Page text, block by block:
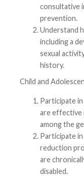
consultative
prevention.
Understand
including a
sexual
history.
Child and
Participate
are effective
among the
Participate
reduction
are
disabled.